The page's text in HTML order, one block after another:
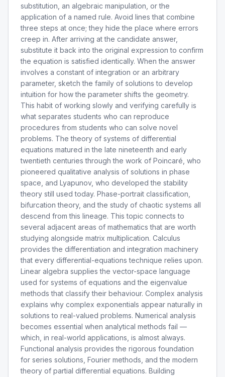
substitution, an algebraic manipulation, or the
application of a named rule. Avoid lines that combine
three steps at once; they hide the place where errors
creep in. After arriving at the candidate answer,
substitute it back into the original expression to confirm
the equation is satisfied identically. When the answer
involves a constant of integration or an arbitrary
parameter, sketch the family of solutions to develop
intuition for how the parameter shifts the geometry.
This habit of working slowly and verifying carefully is
what separates students who can reproduce
procedures from students who can solve novel
problems. The theory of systems of differential
equations matured in the late nineteenth and early
twentieth centuries through the work of Poincaré, who
pioneered qualitative analysis of solutions in phase
space, and Lyapunov, who developed the stability
theory still used today. Phase-portrait classification,
bifurcation theory, and the study of chaotic systems all
descend from this lineage. This topic connects to
several adjacent areas of mathematics that are worth
studying alongside matrix multiplication. Calculus
provides the differentiation and integration machinery
that every differential-equations technique relies upon.
Linear algebra supplies the vector-space language
used for systems of equations and the eigenvalue
methods that classify their behaviour. Complex analysis
explains why complex exponentials appear naturally in
solutions to real-valued problems. Numerical analysis
becomes essential when analytical methods fail —
which, in real-world applications, is almost always.
Functional analysis provides the rigorous foundation
for series solutions, Fourier methods, and the modern
theory of partial differential equations. Building